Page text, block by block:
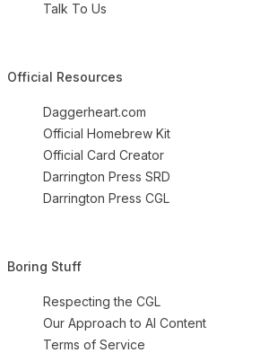
Talk To Us
Official Resources
Daggerheart.com
Official Homebrew Kit
Official Card Creator
Darrington Press SRD
Darrington Press CGL
Boring Stuff
Respecting the CGL
Our Approach to AI Content
Terms of Service